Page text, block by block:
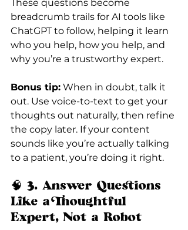
These questions become
breadcrumb trails for AI tools like
ChatGPT to follow, helping it learn
who you help, how you help, and
why you’re a trustworthy expert.
Bonus tip: When in doubt, talk it
out. Use voice-to-text to get your
thoughts out naturally, then refine
the copy later. If your content
sounds like you’re actually talking
to a patient, you’re doing it right.
🧠 3. Answer Questions
Like a Thoughtful
Expert, Not a Robot